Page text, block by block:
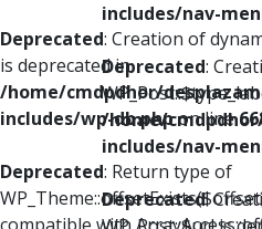
Deprecated: Creation of
is deprecated in
/home/cmdpdhor/
includes/wp-db.phpon line
Deprecated: Return type of
includes/nav-
Deprecated:
/home/
includes/nav-
Deprecated: